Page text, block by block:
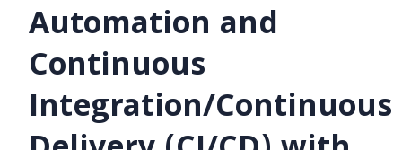
Automation and
Continuous
Integration/Continuous